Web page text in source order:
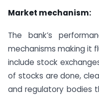
Market mechanism:
The bank’s
mechanisms making it
include stock
of stocks are done,
and regulatory bodies